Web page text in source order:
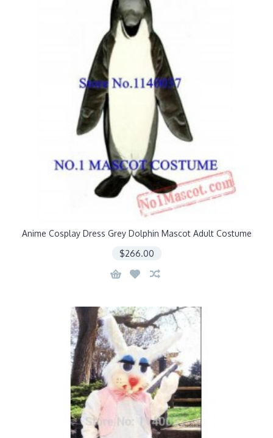
Anime Cosplay Dress Grey Dolphin Mascot Adult Costume
$266.00